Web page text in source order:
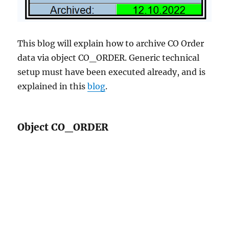
This blog will explain how to archive CO Order
data via object CO_ORDER. Generic technical
setup must have been executed already, and is
explained in thisblog.
Object CO_ORDER